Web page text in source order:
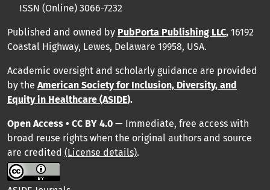
ISSN (Online) 3066-7232
Published and owned by PubPorta Publishing LLC, 16192
Coastal Highway, Lewes, Delaware 19958, USA.
Academic oversight and scholarly guidance are provided
by the American Society for Inclusion, Diversity, and
Equity in Healthcare (ASIDE).
Open Access • CC BY 4.0 — Immediate, free access with
broad reuse rights when the original authors and source
are credited (License details).